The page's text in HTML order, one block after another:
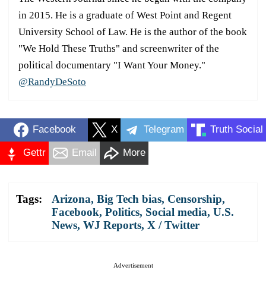
in 2015. He is a graduate of West Point and Regent
University School of Law. He is the author of the book
"We Hold These Truths" and screenwriter of the
political documentary "I Want Your Money."
@RandyDeSoto
Facebook X Telegram Truth Social
Gettr Email More
Tags: Arizona, Big Tech bias, Censorship,
Facebook, Politics, Social media, U.S.
News, WJ Reports, X / Twitter
Advertisement